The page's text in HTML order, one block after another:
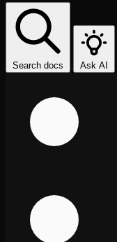
Search docs Ask AI